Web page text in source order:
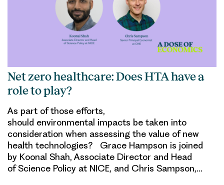
Net zero healthcare: Does HTA have a
role to play?
As part of those efforts,
should environmental impacts be taken into
consideration when assessing the value of new
health technologies? Grace Hampson is joined
by Koonal Shah, Associate Director and Head
of Science Policy at NICE, and Chris Sampson,…